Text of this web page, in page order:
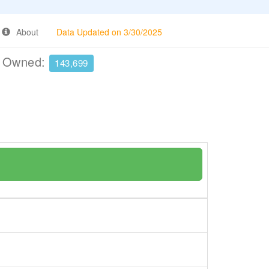
About Data Updated on 3/30/2025
143,699